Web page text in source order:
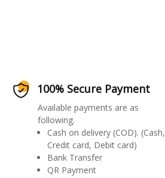
100% Secure Payment
Available payments are as
following.
Cash on delivery (COD). (Cash,
Credit card, Debit card)
Bank Transfer
QR Payment